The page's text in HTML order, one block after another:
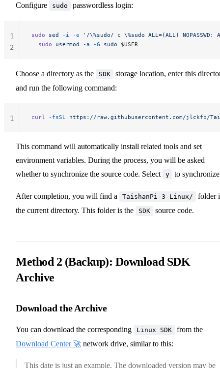
Configure sudo passwordless login:
sudo sed -i -e '/\%sudo/ c \%sudo ALL=(ALL) NOPASSWD:
  sudo
usermod -a -G sudo $USER
1
2
Choose a directory as the SDK
storage location, enter this
and run the following command:
curl -fsSL https://raw.githubusercontent.com/jlckfb/
1
This command will automatically install related tools and set
environment variables. During the process, you will be asked
whether to synchronize the source code. Select
y to
After completion, you will find a TaishanPi-3-Linux/
folder
the current directory. This folder is the
SDK source code.
Method 2 (Backup): Download SDK
Archive
Download the Archive
You can download the corresponding Linux SDK
from the
Download Center 🚀 network drive, similar to this:
This date is just an example. The downloaded version may be